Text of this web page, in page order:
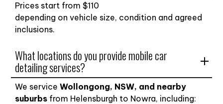
Prices start from $110
depending on vehicle size, condition and agreed
inclusions.
What locations do you provide mobile car
detailing services?
We serviceWollongong, NSW, and nearby
suburbs from Helensburgh to Nowra, including: